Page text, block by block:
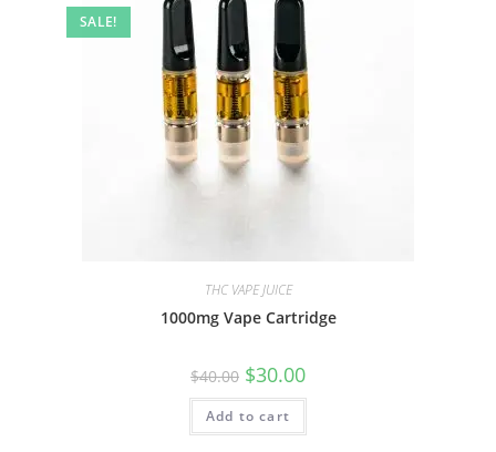
SALE!
THC VAPE JUICE
1000mg Vape Cartridge
$40.00 $30.00
Add to cart